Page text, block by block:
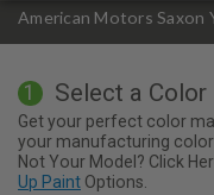
American Motors Saxon
1 Select a Color
Get your perfect color
your manufacturing
Not Your Model? Click
Up Paint Options.